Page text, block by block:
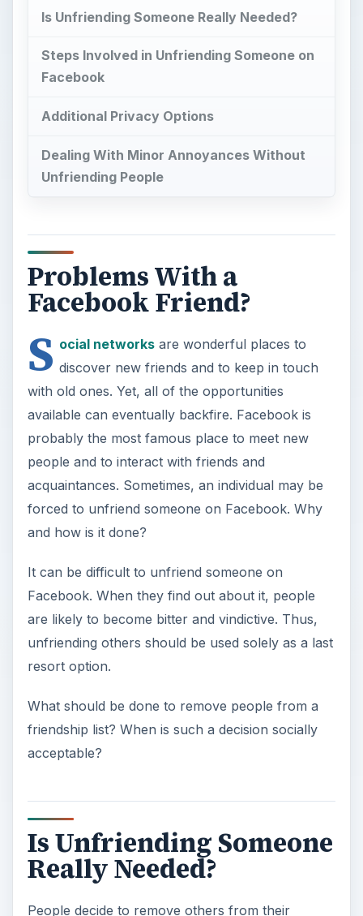
Is Unfriending Someone Really Needed?
Steps Involved in Unfriending Someone on
Facebook
Additional Privacy Options
Dealing With Minor Annoyances Without
Unfriending People
Problems With a
Facebook Friend?
S ocial networksare wonderful places to
discover new friends and to keep in touch
with old ones. Yet, all of the opportunities
available can eventually backfire. Facebook is
probably the most famous place to meet new
people and to interact with friends and
acquaintances. Sometimes, an individual may be
forced to unfriend someone on Facebook. Why
and how is it done?
It can be difficult to unfriend someone on
Facebook. When they find out about it, people
are likely to become bitter and vindictive. Thus,
unfriending others should be used solely as a last
resort option.
What should be done to remove people from a
friendship list? When is such a decision socially
acceptable?
Is Unfriending Someone
Really Needed?
People decide to remove others from their